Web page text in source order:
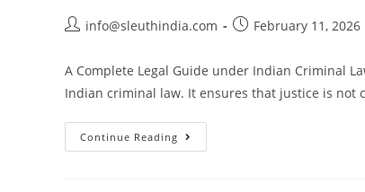
info@sleuthindia.com February 11, 2026
A Complete Legal Guide under Indian Criminal
Indian criminal law. It ensures that justice is not
Continue Reading